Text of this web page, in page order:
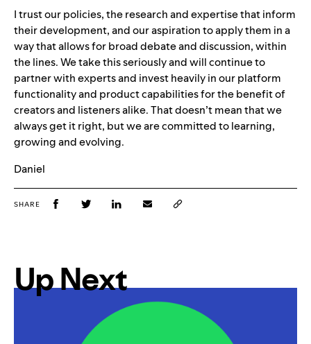
I trust our policies, the research and expertise that inform
their development, and our aspiration to apply them in a
way that allows for broad debate and discussion, within
the lines. We take this seriously and will continue to
partner with experts and invest heavily in our platform
functionality and product capabilities for the benefit of
creators and listeners alike. That doesn’t mean that we
always get it right, but we are committed to learning,
growing and evolving.
Daniel
SHARE
Up Next